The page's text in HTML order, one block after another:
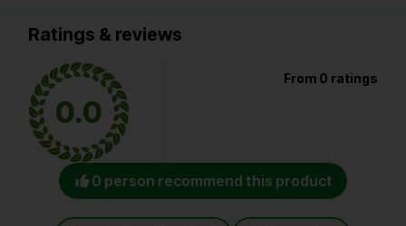
Ratings & reviews
0.0
From 0 ratings
0 person recommend this product